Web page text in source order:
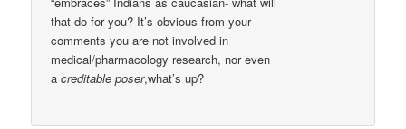
that do for you? It’s obvious from your
comments you are not involved in
medical/pharmacology research, nor even
acreditable poser,what’s up?